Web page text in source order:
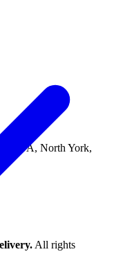
unit A, North York,
All rights